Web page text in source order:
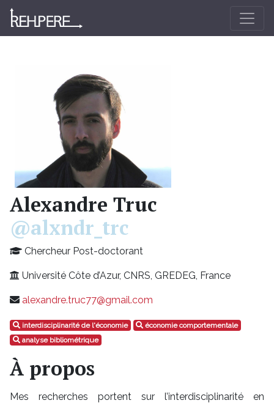
Alexandre Truc
@alxndr_trc
Chercheur Post-doctorant
Université Côte d’Azur, CNRS, GREDEG, France
alexandre.truc77@gmail.com
interdisciplinarité de l'économie
économie comportementale
analyse bibliométrique
À propos
Mes recherches portent sur l’interdisciplinarité en